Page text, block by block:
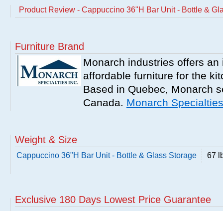
Product Review - Cappuccino 36"H Bar Unit - Bottle &
Furniture Brand
Monarch industries offers
affordable furniture for the
Based in Quebec, Monarch
Canada. Monarch Specialties
Weight & Size
Cappuccino 36"H Bar Unit - Bottle & Glass Storage 67
Exclusive 180 Days Lowest Price Guarantee